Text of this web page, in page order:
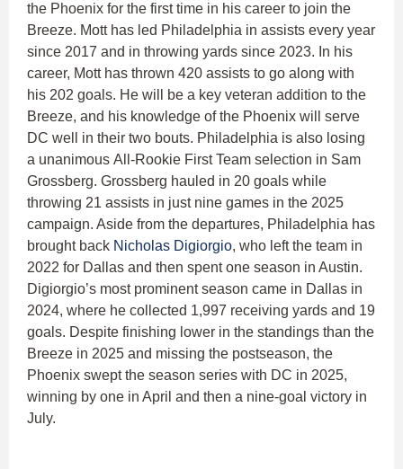
the Phoenix for the first time in his career to join the
Breeze. Mott has led Philadelphia in assists every year
since 2017 and in throwing yards since 2023. In his
career, Mott has thrown 420 assists to go along with
his 202 goals. He will be a key veteran addition to the
Breeze, and his knowledge of the Phoenix will serve
DC well in their two bouts. Philadelphia is also losing
a unanimous All-Rookie First Team selection in Sam
Grossberg. Grossberg hauled in 20 goals while
throwing 21 assists in just nine games in the 2025
campaign. Aside from the departures, Philadelphia has
brought back Nicholas Digiorgio, who left the team in
2022 for Dallas and then spent one season in Austin.
Digiorgio’s most prominent season came in Dallas in
2024, where he collected 1,997 receiving yards and 19
goals. Despite finishing lower in the standings than the
Breeze in 2025 and missing the postseason, the
Phoenix swept the season series with DC in 2025,
winning by one in April and then a nine-goal victory in
July.